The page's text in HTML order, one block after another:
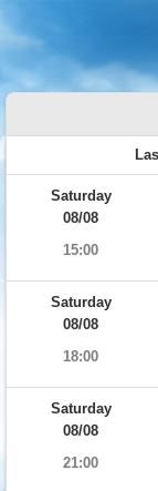
Saturday
08/08
15:00
Saturday
08/08
18:00
Saturday
08/08
21:00